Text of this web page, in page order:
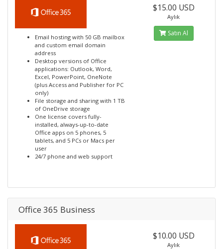
Email hosting with 50 GB mailbox
and custom email domain
address
Desktop versions of Office
applications: Outlook, Word,
Excel, PowerPoint, OneNote
(plus Access and Publisher for PC
only)
File storage and sharing with 1 TB
of OneDrive storage
One license covers fully-
installed, always-up-to-date
Office apps on 5 phones, 5
tablets, and 5 PCs or Macs per
user
24/7 phone and web support
$15.00 USD
Aylık
Satın Al
Office 365 Business
$10.00 USD
Aylık